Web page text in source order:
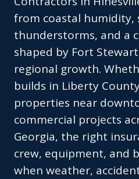
from coastal humidity,
thunderstorms, and a
shaped by Fort
regional growth.
builds in Liberty
properties near
commercial projects
Georgia, the right
crew, equipment, and
when weather,